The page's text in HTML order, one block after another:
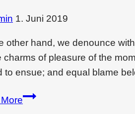
Read
1. Juni 2019
other hand, we denounce
charms of pleasure of the
to ensue; and equal blame
Creating